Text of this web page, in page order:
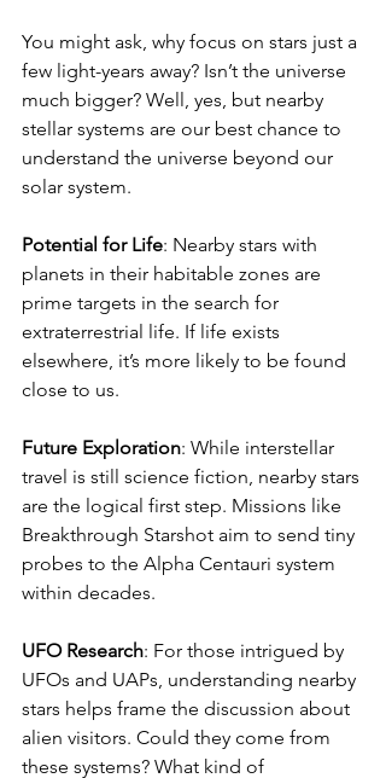
You might ask, why focus on stars just a
few light-years away? Isn’t the universe
much bigger? Well, yes, but nearby
stellar systems are our best chance to
understand the universe beyond our
solar system.
Potential for Life: Nearby stars with
planets in their habitable zones are
prime targets in the search for
extraterrestrial life. If life exists
elsewhere, it’s more likely to be found
close to us.
Future Exploration: While interstellar
travel is still science fiction, nearby stars
are the logical first step. Missions like
Breakthrough Starshot aim to send tiny
probes to the Alpha Centauri system
within decades.
UFO Research: For those intrigued by
UFOs and UAPs, understanding nearby
stars helps frame the discussion about
alien visitors. Could they come from
these systems? What kind of